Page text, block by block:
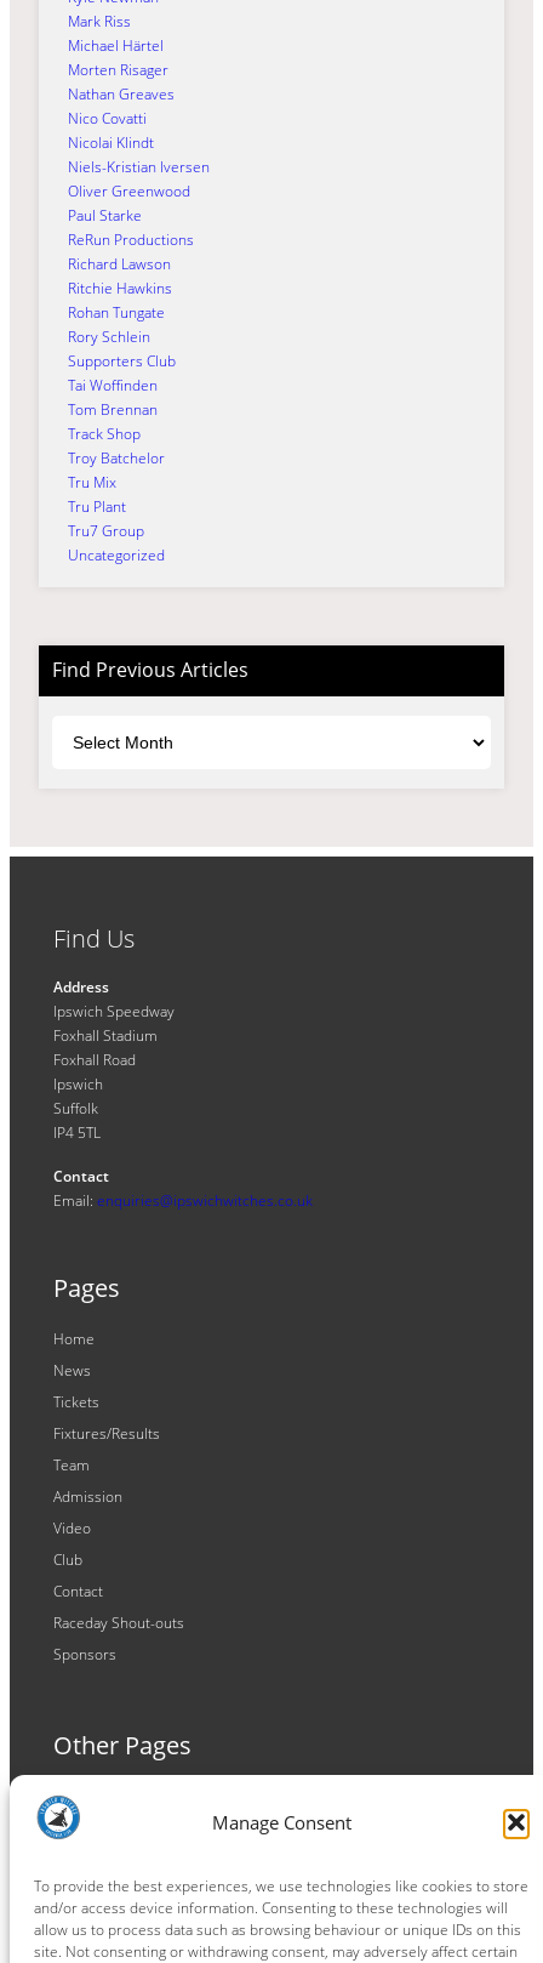
Manage Consent
To provide the best experiences, we use technologies like cookies to store
and/or access device information. Consenting to these technologies will
allow us to process data such as browsing behaviour or unique IDs on this
site. Not consenting or withdrawing consent, may adversely affect certain
Mark Riss
Michael Härtel
Morten Risager
Nathan Greaves
Nico Covatti
Nicolai Klindt
Niels-Kristian Iversen
Oliver Greenwood
Paul Starke
ReRun Productions
Richard Lawson
Ritchie Hawkins
Rohan Tungate
Rory Schlein
Supporters Club
Tai Woffinden
Tom Brennan
Track Shop
Troy Batchelor
Tru Mix
Tru Plant
Tru7 Group
Uncategorized
Find Previous Articles
Find Us
Address
Ipswich Speedway
Foxhall Stadium
Foxhall Road
Ipswich
Suffolk
IP4 5TL
Contact
Email: enquiries@ipswichwitches.co.uk
Pages
Home
News
Tickets
Fixtures/Results
Team
Admission
Video
Club
Contact
Raceday Shout-outs
Sponsors
Other Pages
Terms and Conditions
Privacy Policy